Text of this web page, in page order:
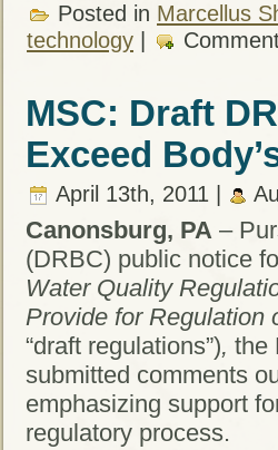
Posted in Marcellus
technology
MSC: Draft
Exceed
April 13th, 2011 |
Canonsburg, PA –
(DRBC) public notice
Water Quality
Provide for Regulation
“draft regulations”), the
submitted comments
emphasizing support
regulatory process.